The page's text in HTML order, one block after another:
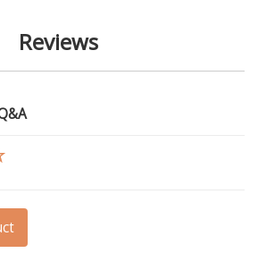
Reviews